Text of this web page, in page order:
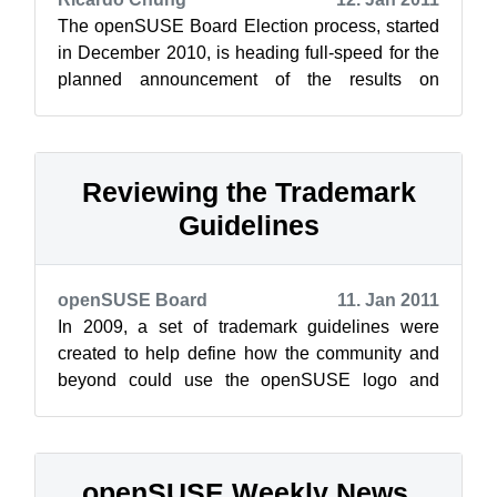
The openSUSE Board Election process, started
in December 2010, is heading full-speed for the
planned announcement of the results on
Reviewing the Trademark
Guidelines
openSUSE Board
11. Jan 2011
In 2009, a set of trademark guidelines were
created to help define how the community and
beyond could use the openSUSE logo and